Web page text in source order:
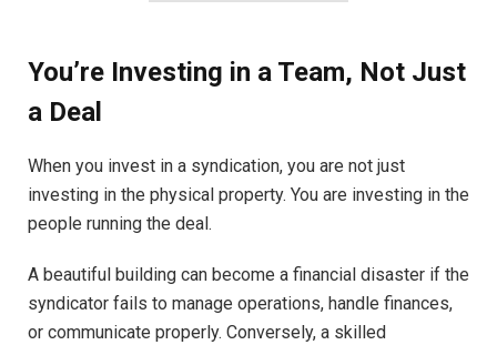
You’re Investing in a Team, Not Just
a Deal
When you invest in a syndication, you are not just
investing in the physical property. You are investing in the
people running the deal.
A beautiful building can become a financial disaster if the
syndicator fails to manage operations, handle finances,
or communicate properly. Conversely, a skilled